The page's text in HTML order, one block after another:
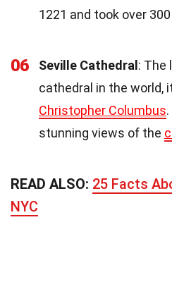
1221 and took over
06 Seville Cathedral: The
cathedral in the world,
Christopher Columbus
stunning views of the
READ ALSO: 25 Facts
NYC